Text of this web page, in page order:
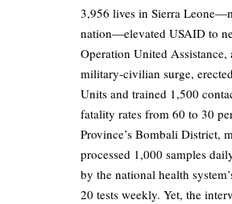
3,956 lives in Sierra
nation—elevated USAID to
Operation United
military-civilian surge,
Units and trained 1,500
fatality rates from 60 to 30
Province’s Bombali District,
processed 1,000 samples
by the national health
20 tests weekly. Yet, the